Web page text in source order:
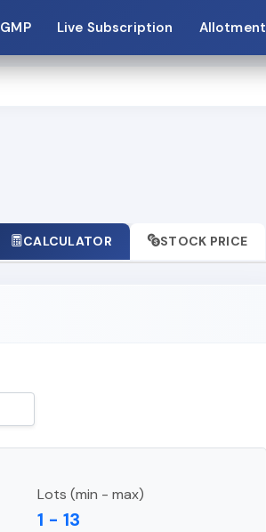
GMP Live Subscription Allotment
CALCULATOR STOCK PRICE
Lots (min - max)
1 - 13